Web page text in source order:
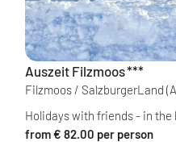
Auszeit Filzmoos***
Filzmoos / SalzburgerLand
Holidays with friends - in the
from € 82.00 per person